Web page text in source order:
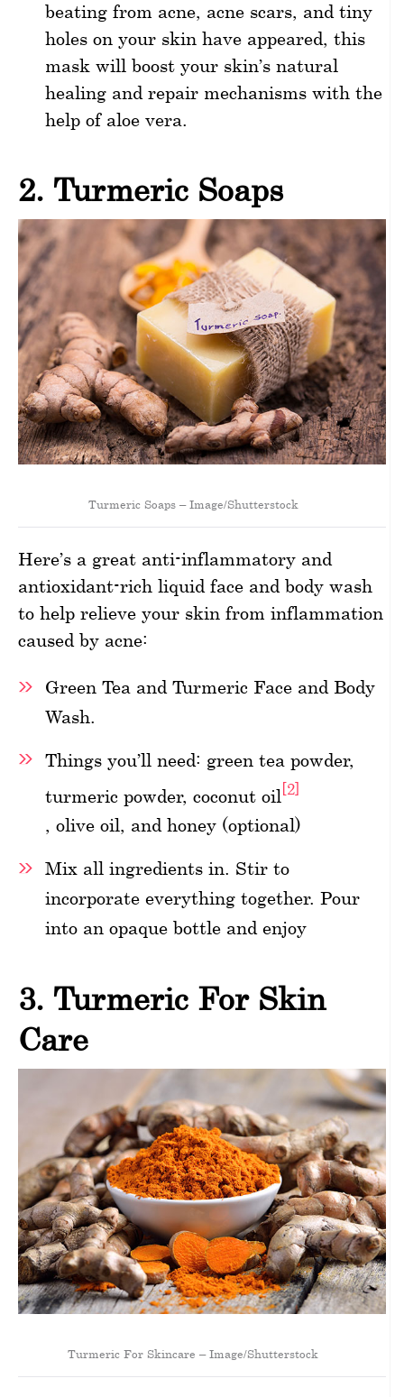
beating from acne, acne scars, and tiny
holes on your skin have appeared, this
mask will boost your skin’s natural
healing and repair mechanisms with the
help of aloe vera.
2. Turmeric Soaps
Turmeric Soaps – Image/Shutterstock
Here’s a great anti-inflammatory and
antioxidant-rich liquid face and body wash
to help relieve your skin from inflammation
caused by acne:
Green Tea and Turmeric Face and Body
Wash.
Things you’ll need: green tea powder,
turmeric powder, coconut oil[2]
, olive oil, and honey (optional)
Mix all ingredients in. Stir to
incorporate everything together. Pour
into an opaque bottle and enjoy
3. Turmeric For Skin
Care
Turmeric For Skincare – Image/Shutterstock